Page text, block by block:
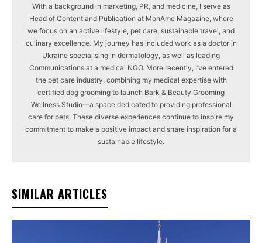
With a background in marketing, PR, and medicine, I serve as
Head of Content and Publication at MonAme Magazine, where
we focus on an active lifestyle, pet care, sustainable travel, and
culinary excellence. My journey has included work as a doctor in
Ukraine specialising in dermatology, as well as leading
Communications at a medical NGO. More recently, I’ve entered
the pet care industry, combining my medical expertise with
certified dog grooming to launch Bark & Beauty Grooming
Wellness Studio—a space dedicated to providing professional
care for pets. These diverse experiences continue to inspire my
commitment to make a positive impact and share inspiration for a
sustainable lifestyle.
SIMILAR ARTICLES